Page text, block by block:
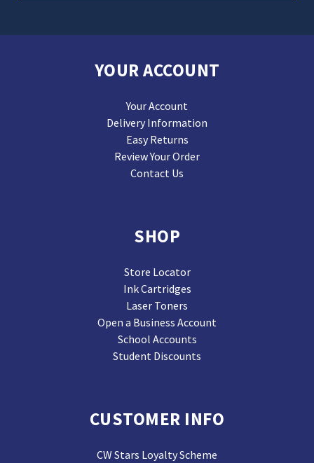
YOUR ACCOUNT
Your Account
Delivery Information
Easy Returns
Review Your Order
Contact Us
SHOP
Store Locator
Ink Cartridges
Laser Toners
Open a Business Account
School Accounts
Student Discounts
CUSTOMER INFO
CW Stars Loyalty Scheme